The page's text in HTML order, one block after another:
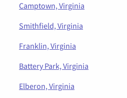
Camptown, Virginia
Smithfield, Virginia
Franklin, Virginia
Battery Park, Virginia
Elberon, Virginia